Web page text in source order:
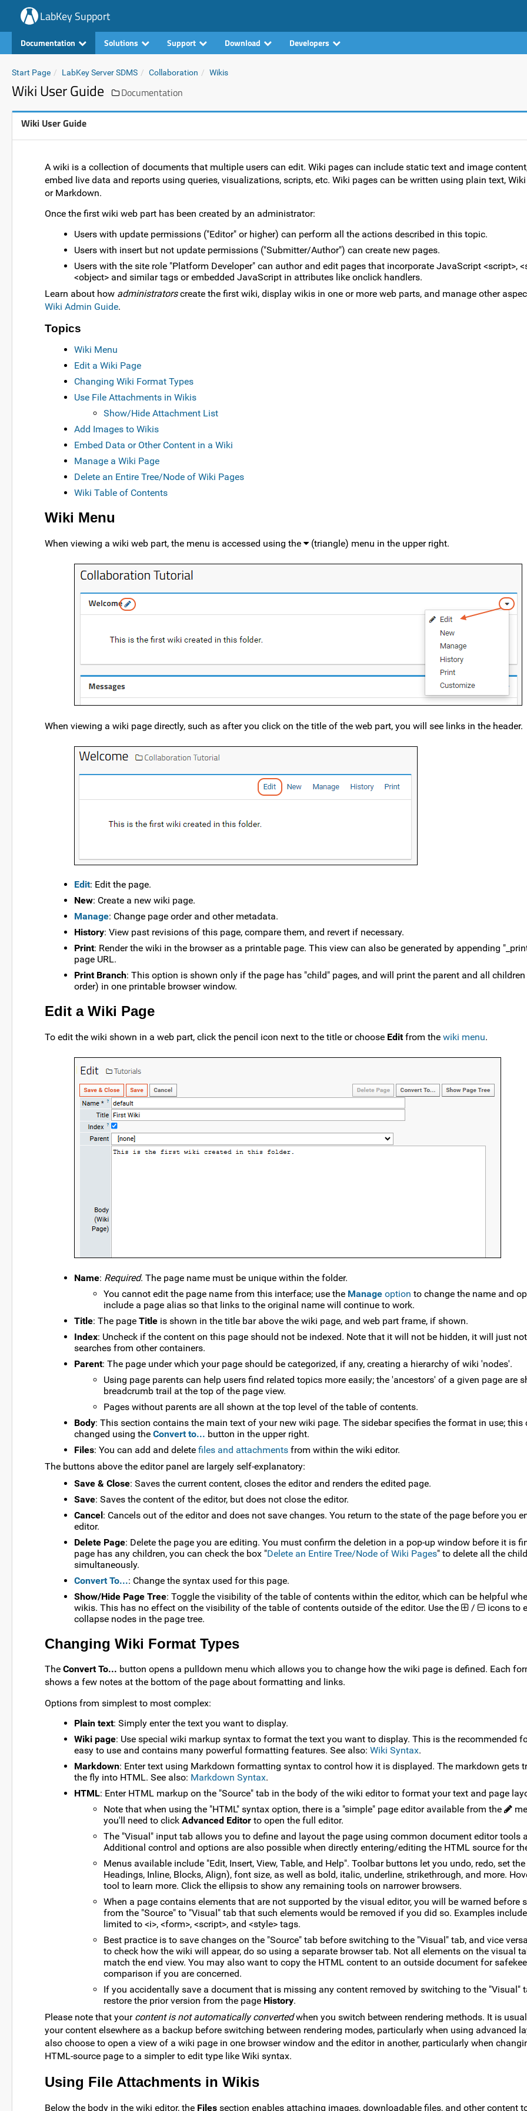
LabKey Support
Documentation Solutions Support Download Developers
Start Page LabKey Server SDMS Collaboration Wikis
Wiki User Guide Documentation
Wiki User Guide
A wiki is a collection of documents that multiple users can edit. Wiki pages can include static text and image
embed live data and reports using queries, visualizations, scripts, etc. Wiki pages can be written using plain text,
or Markdown.
Once the first wiki web part has been created by an administrator:
Users with update permissions ("Editor" or higher) can perform all the actions described in this topic.
Users with insert but not update permissions ("Submitter/Author") can create new pages.
Users with the site role "Platform Developer" can author and edit pages that incorporate JavaScript <script>,
<object> and similar tags or embedded JavaScript in attributes like onclick handlers.
Learn about how administratorscreate the first wiki, display wikis in one or more web parts, and manage other
Wiki Admin Guide.
Topics
Wiki Menu
Edit a Wiki Page
Changing Wiki Format Types
Use File Attachments in Wikis
Show/Hide Attachment List
Add Images to Wikis
Embed Data or Other Content in a Wiki
Manage a Wiki Page
Delete an Entire Tree/Node of Wiki Pages
Wiki Table of Contents
Wiki Menu
When viewing a wiki web part, the menu is accessed using the (triangle) menu in the upper right.
When viewing a wiki page directly, such as after you click on the title of the web part, you will see links in the header.
Edit: Edit the page.
New: Create a new wiki page.
Manage: Change page order and other metadata.
History: View past revisions of this page, compare them, and revert if necessary.
Print: Render the wiki in the browser as a printable page. This view can also be generated by appending
page URL.
Print Branch: This option is shown only if the page has "child" pages, and will print the parent and all
order) in one printable browser window.
Edit a Wiki Page
To edit the wiki shown in a web part, click the pencil icon next to the title or choose Editfrom the wiki menu.
Name: Required. The page name must be unique within the folder.
You cannot edit the page name from this interface; use the Manage option to change the name and
include a page alias so that links to the original name will continue to work.
Title: The page Title is shown in the title bar above the wiki page, and web part frame, if shown.
Index: Uncheck if the content on this page should not be indexed. Note that it will not be hidden, it will just
searches from other containers.
Parent: The page under which your page should be categorized, if any, creating a hierarchy of wiki 'nodes'.
Using page parents can help users find related topics more easily; the 'ancestors' of a given page are
breadcrumb trail at the top of the page view.
Pages without parents are all shown at the top level of the table of contents.
Body: This section contains the main text of your new wiki page. The sidebar specifies the format in use; this
changed using the Convert to... button in the upper right.
Files: You can add and delete files and attachments from within the wiki editor.
The buttons above the editor panel are largely self-explanatory:
Save & Close: Saves the current content, closes the editor and renders the edited page.
Save: Saves the content of the editor, but does not close the editor.
Cancel: Cancels out of the editor and does not save changes. You return to the state of the page before you
editor.
Delete Page: Delete the page you are editing. You must confirm the deletion in a pop-up window before it is
page has any children, you can check the box "Delete an Entire Tree/Node of Wiki Pages" to delete all the
simultaneously.
Convert To...: Change the syntax used for this page.
Show/Hide Page Tree: Toggle the visibility of the table of contents within the editor, which can be helpful
wikis. This has no effect on the visibility of the table of contents outside of the editor. Use the
/
icons to
collapse nodes in the page tree.
Changing Wiki Format Types
The Convert To... button opens a pulldown menu which allows you to change how the wiki page is defined. Each
shows a few notes at the bottom of the page about formatting and links.
Options from simplest to most complex:
Plain text: Simply enter the text you want to display.
Wiki page: Use special wiki markup syntax to format the text you want to display. This is the recommended
easy to use and contains many powerful formatting features. See also: Wiki Syntax.
Markdown: Enter text using Markdown formatting syntax to control how it is displayed. The markdown gets
the fly into HTML. See also: Markdown Syntax.
HTML: Enter HTML markup on the "Source" tab in the body of the wiki editor to format your text and page
Note that when using the "HTML" syntax option, there is a "simple" page editor available from the
you'll need to click Advanced Editor to open the full editor.
The "Visual" input tab allows you to define and layout the page using common document editor tools
Additional control and options are also possible when directly entering/editing the HTML source for
Menus available include "Edit, Insert, View, Table, and Help". Toolbar buttons let you undo, redo, set
Headings, Inline, Blocks, Align), font size, as well as bold, italic, underline, strikethrough, and more.
tool to learn more. Click the ellipsis to show any remaining tools on narrower browsers.
When a page contains elements that are not supported by the visual editor, you will be warned before
from the "Source" to "Visual" tab that such elements would be removed if you did so. Examples
limited to <i>, <form>, <script>, and <style> tags.
Best practice is to save changes on the "Source" tab before switching to the "Visual" tab, and vice
to check how the wiki will appear, do so using a separate browser tab. Not all elements on the visual
match the end view. You may also want to copy the HTML content to an outside document for
comparison if you are concerned.
If you accidentally save a document that is missing any content removed by switching to the "Visual"
restore the prior version from the page History.
Please note that your content is not automatically convertedwhen you switch between rendering methods. It is
your content elsewhere as a backup before switching between rendering modes, particularly when using advanced
also choose to open a view of a wiki page in one browser window and the editor in another, particularly when
HTML-source page to a simpler to edit type like Wiki syntax.
Using File Attachments in Wikis
Below the body in the wiki editor, the Files section enables attaching images, downloadable files, and other content